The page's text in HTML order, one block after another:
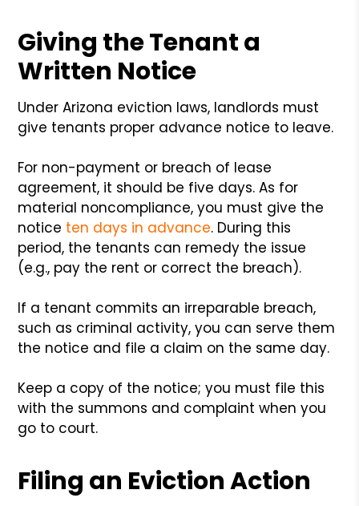
Giving the Tenant a
Written Notice
Under Arizona eviction laws, landlords must
give tenants proper advance notice to leave.
For non-payment or breach of lease
agreement, it should be five days. As for
material noncompliance, you must give the
notice ten days in advance. During this
period, the tenants can remedy the issue
(e.g., pay the rent or correct the breach).
If a tenant commits an irreparable breach,
such as criminal activity, you can serve them
the notice and file a claim on the same day.
Keep a copy of the notice; you must file this
with the summons and complaint when you
go to court.
Filing an Eviction Action